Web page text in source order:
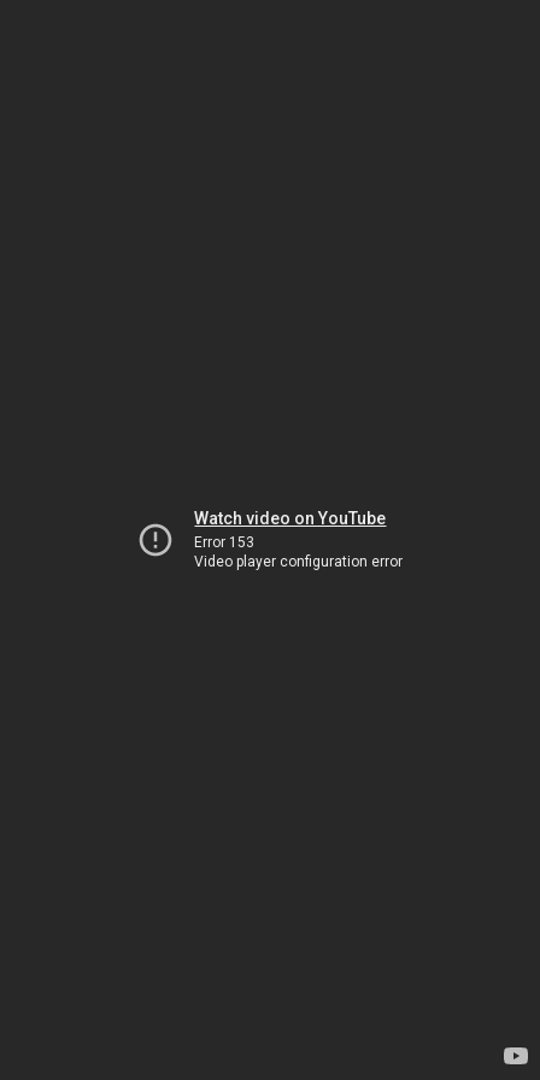
Watch video on YouTube
Error 153
Video player configuration error